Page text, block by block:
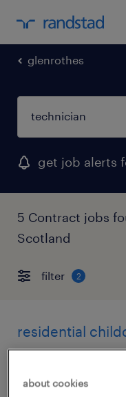
glenrothes
get job alerts
5 Contract jobs
Scotland
filter 2
residential
contract
about cookies